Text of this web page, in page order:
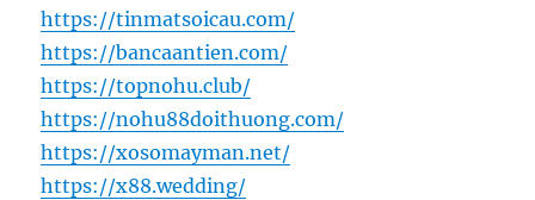
https://tinmatsoicau.com/
https://bancaantien.com/
https://topnohu.club/
https://nohu88doithuong.com/
https://xosomayman.net/
https://x88.wedding/